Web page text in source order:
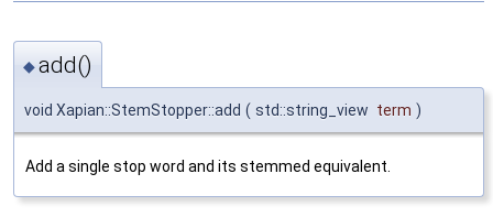
◆add()
void Xapian::StemStopper::add ( std::string_view term )
Add a single stop word and its stemmed equivalent.